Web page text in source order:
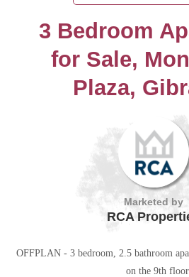
3 Bedroom
for Sale,
Plaza,
Marketed by
RCA
OFFPLAN - 3 bedroom, 2.5 bathroom
on the 9th